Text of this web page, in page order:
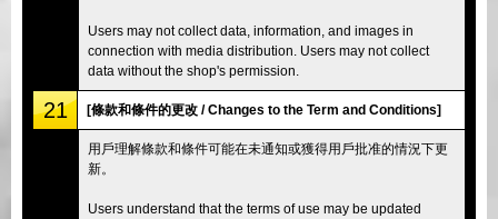
Users may not collect data, information, and images in
connection with media distribution. Users may not collect
data without the shop's permission.
21 [條款和條件的更改 / Changes to the Term and Conditions]
用戶理解條款和條件可能在未通知或獲得用戶批准的情況下更
新。
Users understand that the terms of use may be updated